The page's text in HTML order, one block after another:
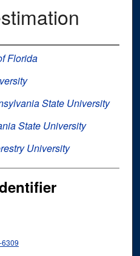
Florida
State University
State University
University